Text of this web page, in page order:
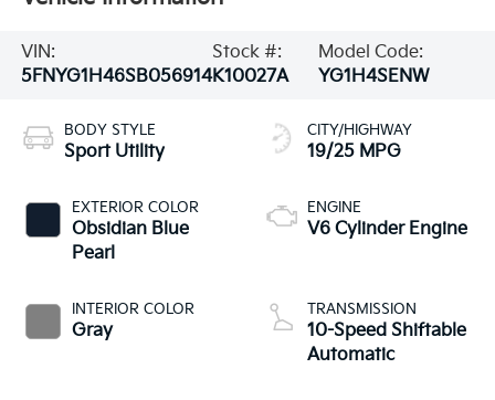
VIN:
5FNYG1H46SB056914
Stock #:
K10027A
Model Code:
YG1H4SENW
BODY STYLE
Sport Utility
EXTERIOR COLOR
Obsidian Blue
Pearl
INTERIOR COLOR
Gray
CITY/HIGHWAY
19/25 MPG
ENGINE
V6 Cylinder Engine
TRANSMISSION
10-Speed Shiftable
Automatic